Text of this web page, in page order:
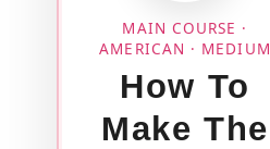
MAIN COURSE ·
AMERICAN · MEDIUM
How To
Make The